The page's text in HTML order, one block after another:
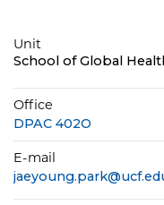
Unit
School of Global
Office
DPAC 402O
E-mail